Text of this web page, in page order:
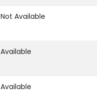
Not Available
Available
Available